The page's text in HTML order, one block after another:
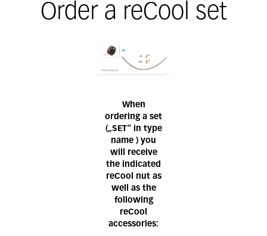
Order a reCool set
When
ordering a set
(„SET“ in type
name ) you
will receive
the indicated
reCool nut as
well as the
following
reCool
accessories: